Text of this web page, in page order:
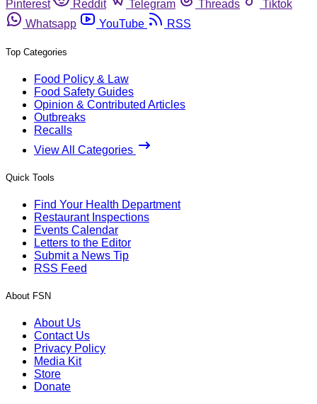
Pinterest
Reddit Telegram Threads
Tiktok
Whatsapp
YouTube RSS
Top Categories
Food Policy & Law
Food Safety Guides
Opinion & Contributed Articles
Outbreaks
Recalls
View All Categories
Quick Tools
Find Your Health Department
Restaurant Inspections
Events Calendar
Letters to the Editor
Submit a News Tip
RSS Feed
About FSN
About Us
Contact Us
Privacy Policy
Media Kit
Store
Donate